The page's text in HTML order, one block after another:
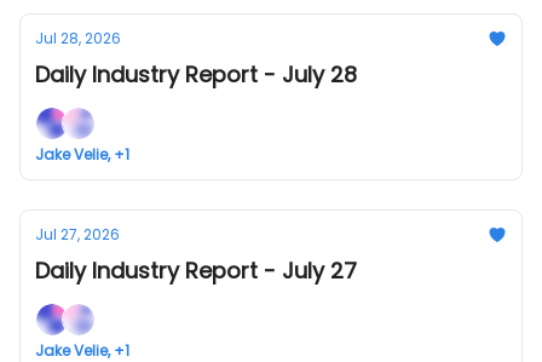
Jul 28, 2026
Daily Industry Report - July 28
Jake Velie, +1
Jul 27, 2026
Daily Industry Report - July 27
Jake Velie, +1